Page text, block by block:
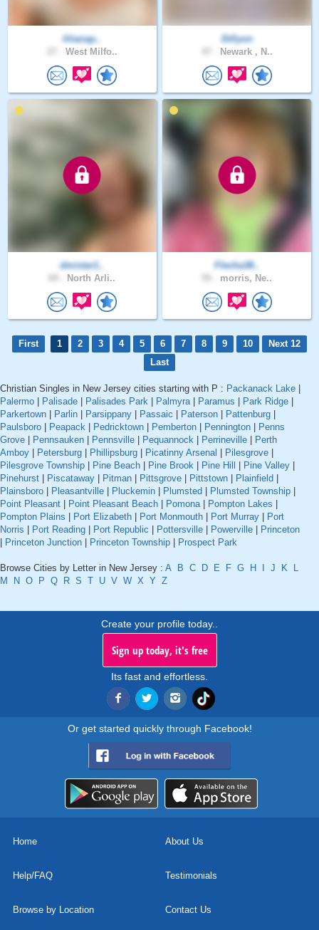
lilianap..
West Milfo..
Dillyon
Newark , N..
dmistar1..
North Arli..
Flecha38..
morris, Ne..
First 1 2 3 4 5 6 7 8 9 10
Next 12
Last
Christian Singles in New Jersey cities starting with P : Packanack Lake
Palermo
Palisade Palisades Park Palmyra| Paramus Park Ridge
Parkertown
Parlin Parsippany Passaic Paterson Pattenburg
Paulsboro
Peapack Pedricktown Pemberton Pennington
Penns
Grove
Pennsauken Pennsville Pequannock Perrineville
Perth
Amboy
Petersburg Phillipsburg Picatinny Arsenal Pilesgrove
Pilesgrove Township
Pine Beach Pine Brook Pine Hill Pine Valley
Pinehurst
Piscataway Pitman Pittsgrove Pittstown Plainfield
Plainsboro
Pleasantville Pluckemin Plumsted Plumsted Township
Point Pleasant
Point Pleasant Beach Pomona| Pompton Lakes
Pompton Plains
Port Elizabeth Port Monmouth Port Murray
Port
Norris
Port Reading Port Republic Pottersville Powerville
Princeton
Princeton Junction Princeton Township Prospect Park
Browse Cities by Letter in New Jersey : A B C D E F G H J K
L
M
N O P Q R S T U V W X Y Z
Create your profile today..
Sign up today, it's free
Its fast and effortless.
Or get started quickly through Facebook!
Home About Us
Help/FAQ Testimonials
Browse by Location Contact Us